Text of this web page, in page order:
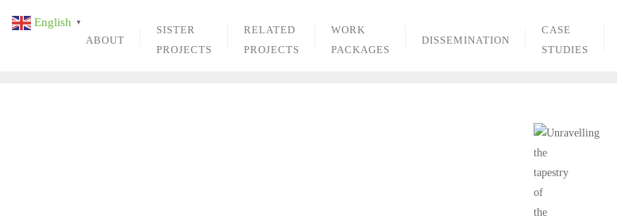
ABOUT
SISTER
PROJECTS
RELATED
PROJECTS
WORK
PACKAGES
DISSEMINATION
CASE
STUDIES
English ▼